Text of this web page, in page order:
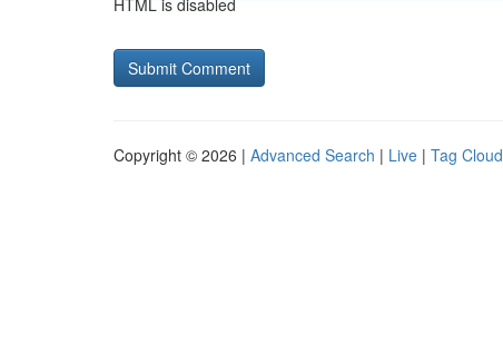
HTML is disabled
Copyright © 2026 | Advanced Search | Live | Tag Cloud